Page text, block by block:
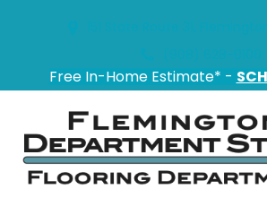
Free In-Home Estimate* -